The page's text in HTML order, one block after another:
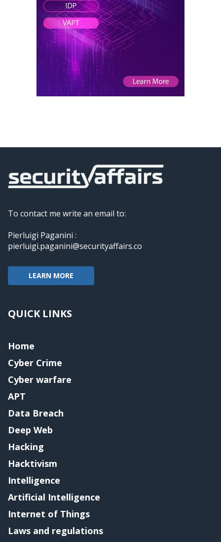
To contact me write an email to:
Pierluigi Paganini :
pierluigi.paganini@securityaffairs.co
LEARN MORE
QUICK LINKS
Home
Cyber Crime
Cyber warfare
APT
Data Breach
Deep Web
Hacking
Hacktivism
Intelligence
Artificial Intelligence
Internet of Things
Laws and regulations